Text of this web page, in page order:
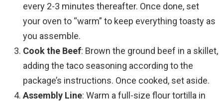
every 2-3 minutes thereafter. Once done, set
your oven to “warm” to keep everything toasty as
you assemble.
Cook the Beef: Brown the ground beef in a skillet,
adding the taco seasoning according to the
package’s instructions. Once cooked, set aside.
Assembly Line: Warm a full-size flour tortilla in